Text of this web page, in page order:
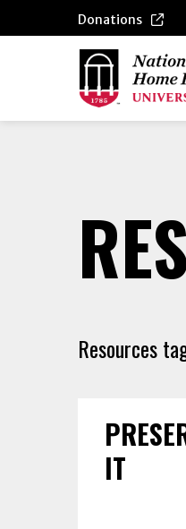
Donations
Resources
IT